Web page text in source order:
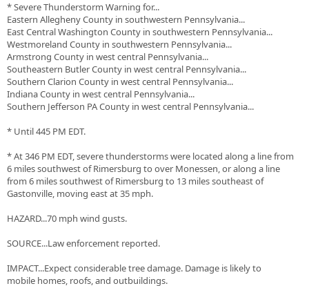
* Severe Thunderstorm Warning for...
Eastern Allegheny County in southwestern Pennsylvania...
East Central Washington County in southwestern Pennsylvania...
Westmoreland County in southwestern Pennsylvania...
Armstrong County in west central Pennsylvania...
Southeastern Butler County in west central Pennsylvania...
Southern Clarion County in west central Pennsylvania...
Indiana County in west central Pennsylvania...
Southern Jefferson PA County in west central Pennsylvania...
* Until 445 PM EDT.
* At 346 PM EDT, severe thunderstorms were located along a line from
6 miles southwest of Rimersburg to over Monessen, or along a line
from 6 miles southwest of Rimersburg to 13 miles southeast of
Gastonville, moving east at 35 mph.
HAZARD...70 mph wind gusts.
SOURCE...Law enforcement reported.
IMPACT...Expect considerable tree damage. Damage is likely to
mobile homes, roofs, and outbuildings.